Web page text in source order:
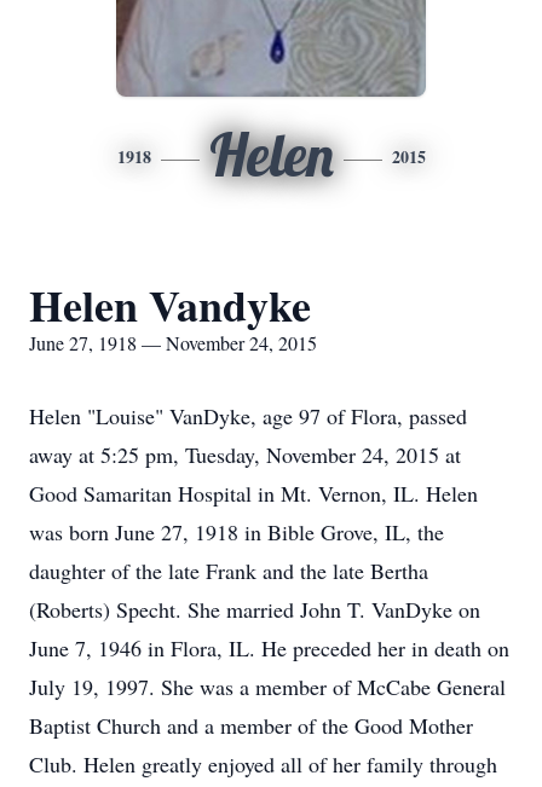
1918 Helen 2015
Helen Vandyke
June 27, 1918 — November 24, 2015
Helen "Louise" VanDyke, age 97 of Flora, passed
away at 5:25 pm, Tuesday, November 24, 2015 at
Good Samaritan Hospital in Mt. Vernon, IL. Helen
was born June 27, 1918 in Bible Grove, IL, the
daughter of the late Frank and the late Bertha
(Roberts) Specht. She married John T. VanDyke on
June 7, 1946 in Flora, IL. He preceded her in death on
July 19, 1997. She was a member of McCabe General
Baptist Church and a member of the Good Mother
Club. Helen greatly enjoyed all of her family through